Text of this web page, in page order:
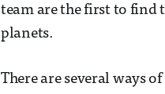
team are the first to find
planets.
There are several ways